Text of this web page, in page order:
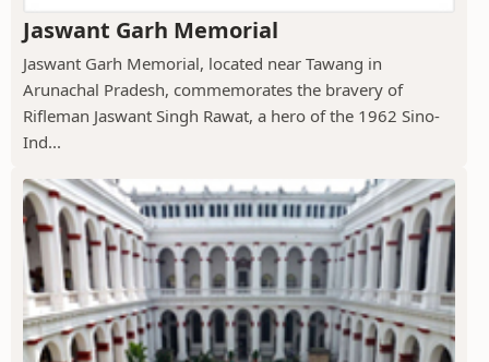
Jaswant Garh Memorial
Jaswant Garh Memorial, located near Tawang in
Arunachal Pradesh, commemorates the bravery of
Rifleman Jaswant Singh Rawat, a hero of the 1962 Sino-
Ind...